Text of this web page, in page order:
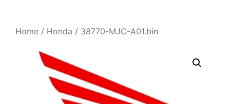
Home / Honda / 38770-MJC-A01.bin